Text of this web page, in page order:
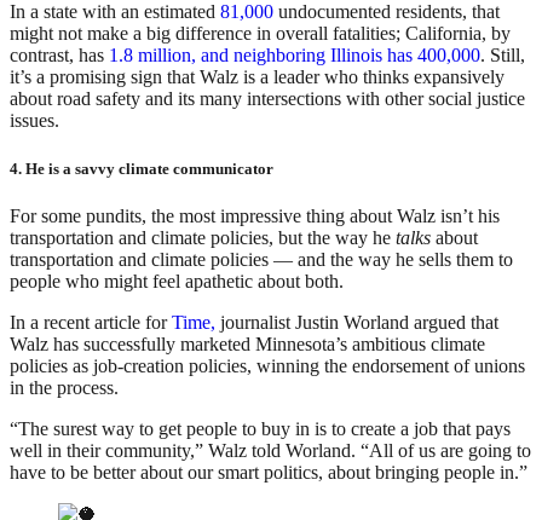
In a state with an estimated 81,000 undocumented residents, that
might not make a big difference in overall fatalities; California, by
contrast, has 1.8 million, and neighboring Illinois has 400,000. Still,
it’s a promising sign that Walz is a leader who thinks expansively
about road safety and its many intersections with other social justice
issues.
4. He is a savvy climate communicator
For some pundits, the most impressive thing about Walz isn’t his
transportation and climate policies, but the way he talks about
transportation and climate policies — and the way he sells them to
people who might feel apathetic about both.
In a recent article forTime, journalist Justin Worland argued that
Walz has successfully marketed Minnesota’s ambitious climate
policies as job-creation policies, winning the endorsement of unions
in the process.
“The surest way to get people to buy in is to create a job that pays
well in their community,” Walz told Worland. “All of us are going to
have to be better about our smart politics, about bringing people in.”